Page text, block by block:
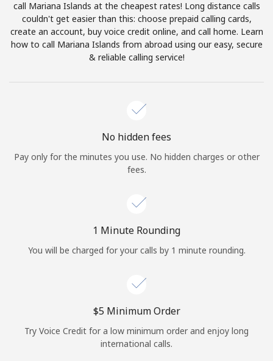
Terms and Conditions.
Join
Hello!
Log in
or
Continue with
call Mariana Islands at the cheapest rates! Long distance calls
couldn't get easier than this: choose prepaid calling cards,
create an account, buy voice credit online, and call home. Learn
how to call Mariana Islands from abroad using our easy, secure
& reliable calling service!
No hidden fees
Pay only for the minutes you use. No hidden charges or other
fees.
1 Minute Rounding
You will be charged for your calls by 1 minute rounding.
⁦$5⁩ Minimum Order
Try Voice Credit for a low minimum order and enjoy long
international calls.